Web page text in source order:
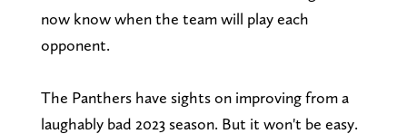
now know when the team will play each
opponent.
The Panthers have sights on improving from a
laughably bad 2023 season. But it won't be easy.